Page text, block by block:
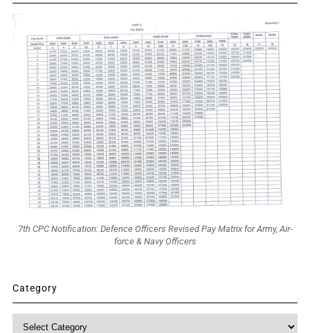
7th CPC Notification: Defence Officers Revised Pay Matrix for Army, Air-
force & Navy Officers
Category